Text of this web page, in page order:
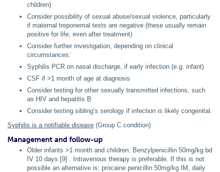
children)
Consider possibility of sexual abuse/sexual violence, particularly
if maternal treponemal tests are negative (these usually remain
positive for life, even after treatment)
Consider further investigation, depending on clinical
circumstances:
Syphilis PCR on nasal discharge, if early infection (e.g. infant)
CSF if >1 month of age at diagnosis
Consider testing for other sexually transmitted infections, such
as HIV and hepatitis B
Consider testing sibling’s serology if infection is likely congenital.
Syphilis is a notifiable disease (Group C condition)
Management and follow-up
Older infants >1 month and children: Benzylpenicillin 50mg/kg bd
IV 10 days [9] . Intravenous therapy is preferable. If this is not
possible an alternative is: procaine penicillin 50mg/kg IM, daily